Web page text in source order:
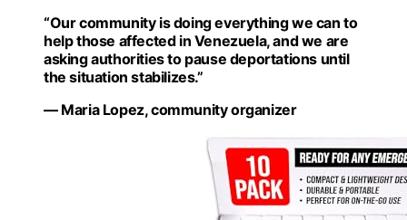
“Our community is doing everything we can to
help those affected in Venezuela, and we are
asking authorities to pause deportations until
the situation stabilizes.”
— Maria Lopez, community organizer